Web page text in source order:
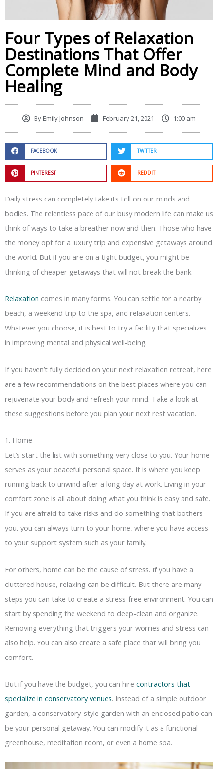
Four Types of Relaxation
Destinations That Offer
Complete Mind and Body
Healing
ByEmily Johnson February 21, 2021 1:00 am
FACEBOOK TWITTER
PINTEREST REDDIT
Daily stress can completely take its toll on our minds and
bodies. The relentless pace of our busy modern life can make us
think of ways to take a breather now and then. Those who have
the money opt for a luxury trip and expensive getaways around
the world. But if you are on a tight budget, you might be
thinking of cheaper getaways that will not break the bank.
Relaxation comes in many forms. You can settle for a nearby
beach, a weekend trip to the spa, and relaxation centers.
Whatever you choose, it is best to try a facility that specializes
in improving mental and physical well-being.
If you haven’t fully decided on your next relaxation retreat, here
are a few recommendations on the best places where you can
rejuvenate your body and refresh your mind. Take a look at
these suggestions before you plan your next rest vacation.
1. Home
Let’s start the list with something very close to you. Your home
serves as your peaceful personal space. It is where you keep
running back to unwind after a long day at work. Living in your
comfort zone is all about doing what you think is easy and safe.
If you are afraid to take risks and do something that bothers
you, you can always turn to your home, where you have access
to your support system such as your family.
For others, home can be the cause of stress. If you have a
cluttered house, relaxing can be difficult. But there are many
steps you can take to create a stress-free environment. You can
start by spending the weekend to deep-clean and organize.
Removing everything that triggers your worries and stress can
also help. You can also create a safe place that will bring you
comfort.
But if you have the budget, you can hire contractors that
specialize in conservatory venues. Instead of a simple outdoor
garden, a conservatory-style garden with an enclosed patio can
be your personal getaway. You can modify it as a functional
greenhouse, meditation room, or even a home spa.